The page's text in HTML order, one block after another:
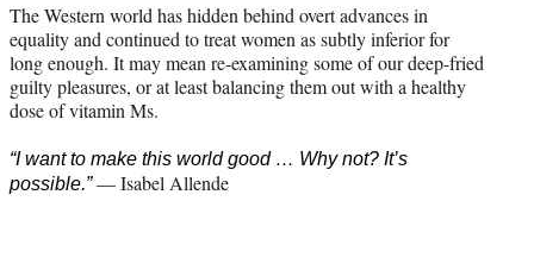
The Western world has hidden behind overt advances in
equality and continued to treat women as subtly inferior for
long enough. It may mean re-examining some of our deep-fried
guilty pleasures, or at least balancing them out with a healthy
dose of vitamin Ms.
“I want to make this world good … Why not? It’s
possible.”— Isabel Allende